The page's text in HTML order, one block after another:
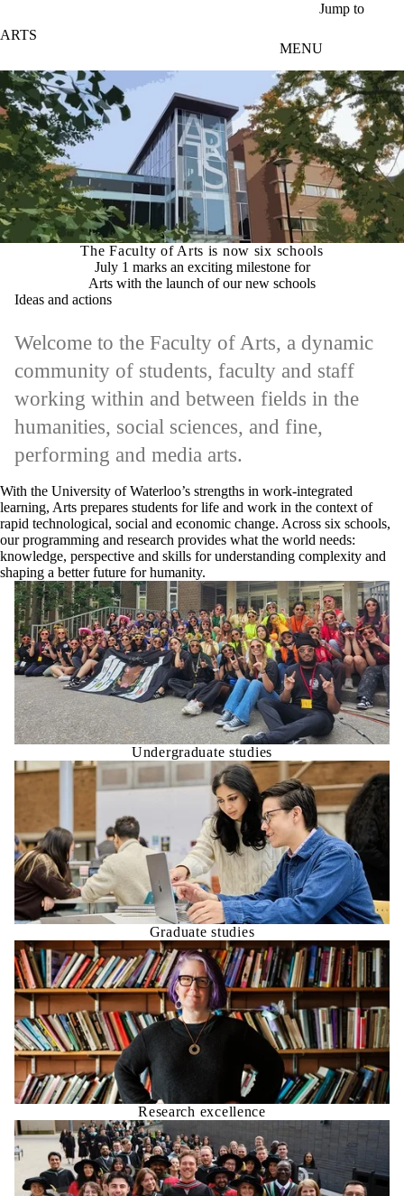
Jump to
ARTS
MENU
The Faculty of Arts is now six schools
July 1 marks an exciting milestone for
Arts with the launch of our new schools
Ideas and actions
Welcome to the Faculty of Arts, a dynamic
community of students, faculty and staff
working within and between fields in the
humanities, social sciences, and fine,
performing and media arts.
With the University of Waterloo’s strengths in work-integrated
learning, Arts prepares students for life and work in the context of
rapid technological, social and economic change. Across six schools,
our programming and research provides what the world needs:
knowledge, perspective and skills for understanding complexity and
shaping a better future for humanity.
Undergraduate studies
Graduate studies
Research excellence